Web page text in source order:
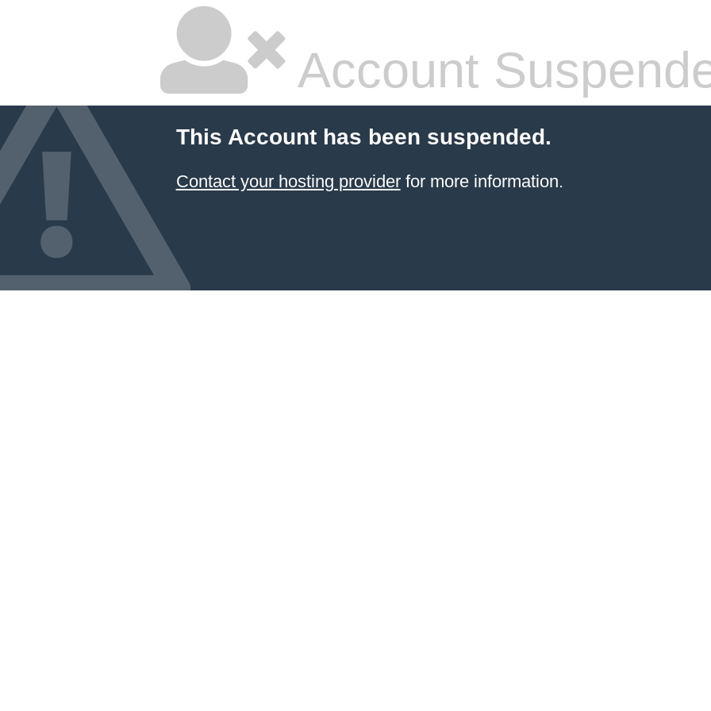
Account
This Account has been suspended.
Contact your hosting providerfor more information.